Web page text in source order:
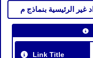
Link Title